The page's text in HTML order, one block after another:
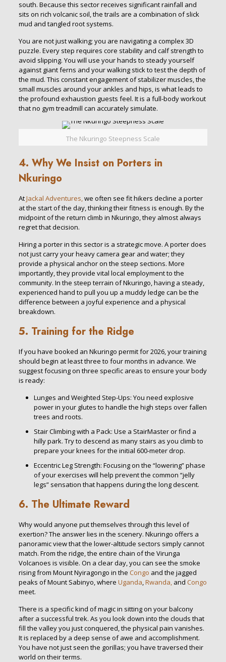
south. Because this sector receives significant rainfall and
sits on rich volcanic soil, the trails are a combination of slick
mud and tangled root systems.
You are not just walking; you are navigating a complex 3D
puzzle. Every step requires core stability and calf strength to
avoid slipping. You will use your hands to steady yourself
against giant ferns and your walking stick to test the depth of
the mud. This constant engagement of stabilizer muscles, the
small muscles around your ankles and hips, is what leads to
the profound exhaustion guests feel. It is a full-body workout
that no gym treadmill can accurately simulate.
The Nkuringo Steepness Scale
4. Why We Insist on Porters in
Nkuringo
AtJackal Adventures,we often see fit hikers decline a porter
at the start of the day, thinking their fitness is enough. By the
midpoint of the return climb in Nkuringo, they almost always
regret that decision.
Hiring a porter in this sector is a strategic move. A porter does
not just carry your heavy camera gear and water; they
provide a physical anchor on the steep sections. More
importantly, they provide vital local employment to the
community. In the steep terrain of Nkuringo, having a steady,
experienced hand to pull you up a muddy ledge can be the
difference between a joyful experience and a physical
breakdown.
5. Training for the Ridge
If you have booked an Nkuringo permit for 2026, your training
should begin at least three to four months in advance. We
suggest focusing on three specific areas to ensure your body
is ready:
Lunges and Weighted Step-Ups: You need explosive
power in your glutes to handle the high steps over fallen
trees and roots.
Stair Climbing with a Pack: Use a StairMaster or find a
hilly park. Try to descend as many stairs as you climb to
prepare your knees for the initial 600-meter drop.
Eccentric Leg Strength: Focusing on the “lowering” phase
of your exercises will help prevent the common “jelly
legs” sensation that happens during the long descent.
6. The Ultimate Reward
Why would anyone put themselves through this level of
exertion? The answer lies in the scenery. Nkuringo offers a
panoramic view that the lower-altitude sectors simply cannot
match. From the ridge, the entire chain of the Virunga
Volcanoes is visible. On a clear day, you can see the smoke
rising from Mount Nyiragongo in the Congo and the jagged
peaks of Mount Sabinyo, where Uganda,Rwanda,and Congo
meet.
There is a specific kind of magic in sitting on your balcony
after a successful trek. As you look down into the clouds that
fill the valley you just conquered, the physical pain vanishes.
It is replaced by a deep sense of awe and accomplishment.
You have not just seen the gorillas; you have traversed their
world on their terms.